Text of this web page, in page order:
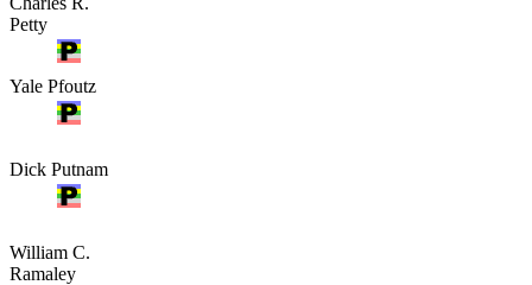
Petty
Yale Pfoutz
Dick Putnam
William C.
Ramaley